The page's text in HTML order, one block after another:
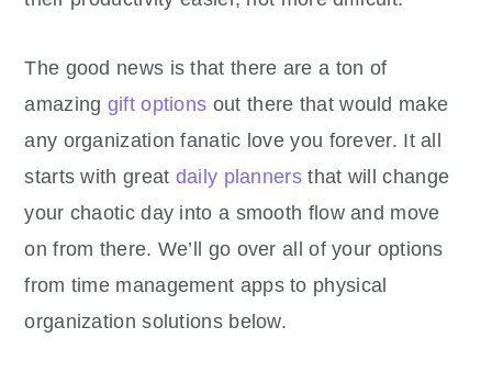
The good news is that there are a ton of
amazing gift options out there that would make
any organization fanatic love you forever. It all
starts with great daily planners that will change
your chaotic day into a smooth flow and move
on from there. We’ll go over all of your options
from time management apps to physical
organization solutions below.